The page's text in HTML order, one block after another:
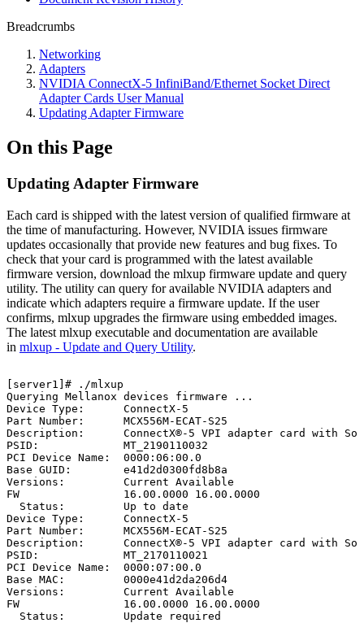
Breadcrumbs
Networking
Adapters
NVIDIA ConnectX-5 InfiniBand/Ethernet Socket Direct
Adapter Cards User Manual
Updating Adapter Firmware
On this Page
Updating Adapter Firmware
Each card is shipped with the latest version of qualified firmware at
the time of manufacturing. However, NVIDIA issues firmware
updates occasionally that provide new features and bug fixes. To
check that your card is programmed with the latest available
firmware version, download the mlxup firmware update and query
utility. The utility can query for available NVIDIA adapters and
indicate which adapters require a firmware update. If the user
confirms, mlxup upgrades the firmware using embedded images.
The latest mlxup executable and documentation are available
in mlxup - Update and Query Utility.
[server1]#
./mlxup
Querying Mellanox devices firmware
...
Device Type:
ConnectX-5
Part Number:
MCX556M-ECAT-S25
Description:
ConnectX®-5 VPI adapter card with
PSID:
MT_2190110032
PCI Device Name:
0000:06:00.0
Base GUID:
e41d2d0300fd8b8a
Versions:
Current Available
FW
16.00.0000
16.00.0000
Status:
Up to date
Device Type:
ConnectX-5
Part Number:
MCX556M-ECAT-S25
Description:
ConnectX®-5 VPI adapter card with
PSID:
MT_2170110021
PCI Device Name:
0000:07:00.0
Base MAC:
0000e41d2da206d4
Versions:
Current Available
FW
16.00.0000
16.00.0000
Status:
Update
required